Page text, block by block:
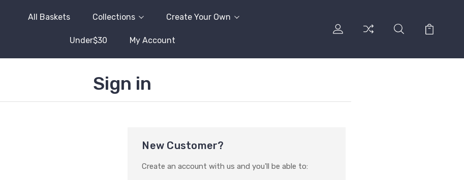
All Baskets Collections Create Your Own
Under$30 My Account
Sign in
New Customer?
Create an account with us and you'll be able to: